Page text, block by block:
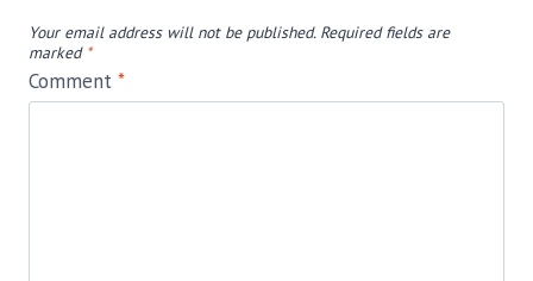
Your email address will not be published. Required fields are
marked *
Comment *